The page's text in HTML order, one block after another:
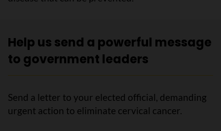
Help us send a powerful message
to government leaders
Send a letter to your elected official, demanding
urgent action to eliminate cervical cancer.